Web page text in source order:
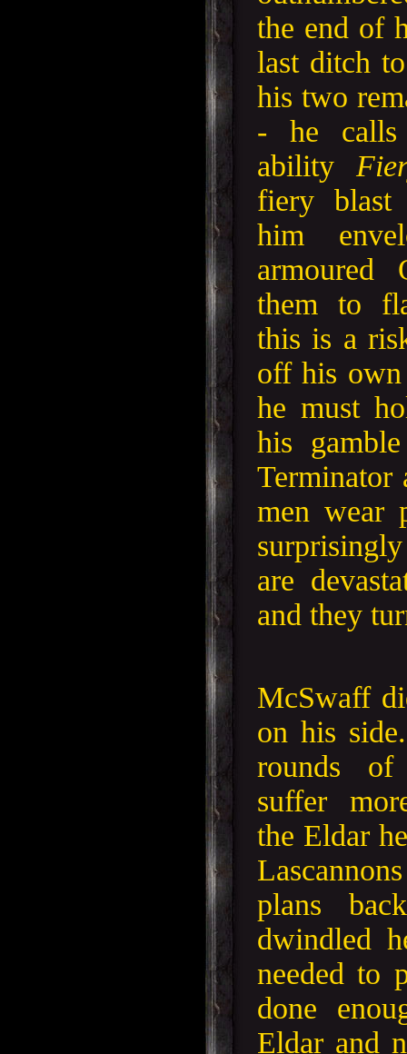
the end of
last ditch
his two
- he calls
ability
fiery blast
him
armoured
them to
this is a
off his
he must
his
Terminator
men wear
are
and they
McSwaff
on his
rounds
suffer
the Eldar
plans
dwindled
needed to
done
Eldar and